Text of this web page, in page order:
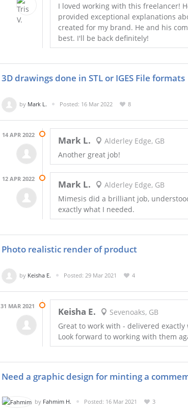
I loved working with this freelancer!
provided exceptional explanations
created for my brand. He and his
best. I'll be back definitely!
3D drawings done in STL or IGES File formats
by Mark L. Posted: 16 Mar 2022 8
14 APR 2022 Mark L.
Alderley Edge, GB
Another great job!
12 APR 2022 Mark L.
Alderley Edge, GB
Mimesis did a brilliant job,
exactly what I needed.
Photo realistic render of product
by Keisha E. Posted: 29 Mar 2021 4
31 MAR 2021 Keisha E.
Sevenoaks, GB
Great to work with - delivered
Look forward to working with them
Need a graphic design for minting a
by Fahmim H. Posted: 16 Mar 2021 3